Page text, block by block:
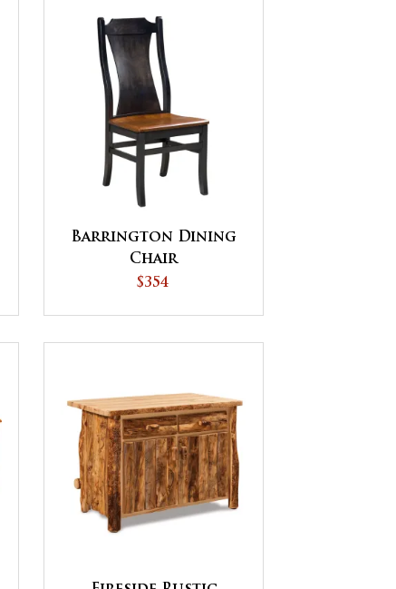
Barrington Dining
Chair
$354